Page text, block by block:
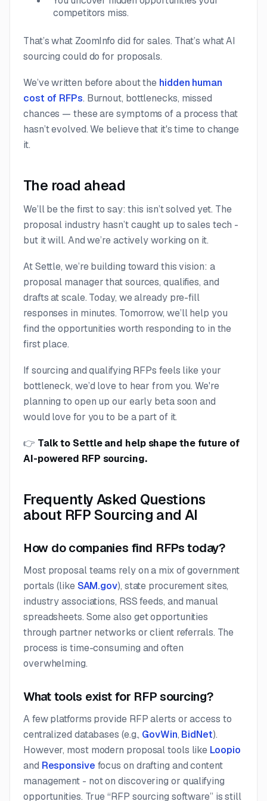
competitors miss.
That’s what ZoomInfo did for sales. That’s what AI
sourcing could do for proposals.
We’ve written before about the hidden human
cost of RFPs. Burnout, bottlenecks, missed
chances — these are symptoms of a process that
hasn’t evolved. We believe that it's time to change
it.
The road ahead
We’ll be the first to say: this isn’t solved yet. The
proposal industry hasn’t caught up to sales tech -
but it will. And we’re actively working on it.
At Settle, we’re building toward this vision: a
proposal manager that sources, qualifies, and
drafts at scale. Today, we already pre-fill
responses in minutes. Tomorrow, we’ll help you
find the opportunities worth responding to in the
first place.
If sourcing and qualifying RFPs feels like your
bottleneck, we’d love to hear from you. We're
planning to open up our early beta soon and
would love for you to be a part of it.
👉 Talk to Settleand help shape the future of
AI-powered RFP sourcing.
Frequently Asked Questions
about RFP Sourcing and AI
How do companies find RFPs today?
Most proposal teams rely on a mix of government
portals (likeSAM.gov), state procurement sites,
industry associations, RSS feeds, and manual
spreadsheets. Some also get opportunities
through partner networks or client referrals. The
process is time-consuming and often
overwhelming.
What tools exist for RFP sourcing?
A few platforms provide RFP alerts or access to
centralized databases (e.g., GovWin, BidNet).
However, most modern proposal tools like Loopio
and Responsive focus on drafting and content
management - not on discovering or qualifying
opportunities. True “RFP sourcing software” is still